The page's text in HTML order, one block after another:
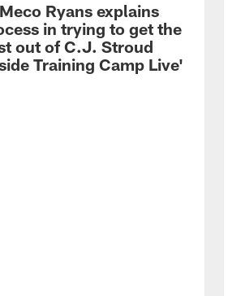
Ryans explains
in trying to get the
out of C.J. Stroud
Training Camp Live'